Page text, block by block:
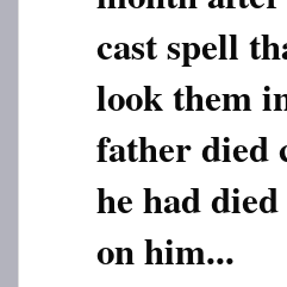
cast spell
look them
father died
he had
on him...